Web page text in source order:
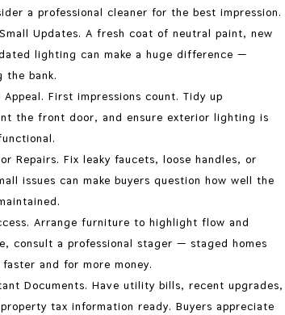
a professional cleaner for the best impression.
Updates. A fresh coat of neutral paint, new
lighting can make a huge difference —
the bank.
Appeal. First impressions count. Tidy up
the front door, and ensure exterior lighting is
Repairs. Fix leaky faucets, loose handles, or
issues can make buyers question how well the
Arrange furniture to highlight flow and
consult a professional stager — staged homes
and for more money.
Documents. Have utility bills, recent upgrades,
tax information ready. Buyers appreciate